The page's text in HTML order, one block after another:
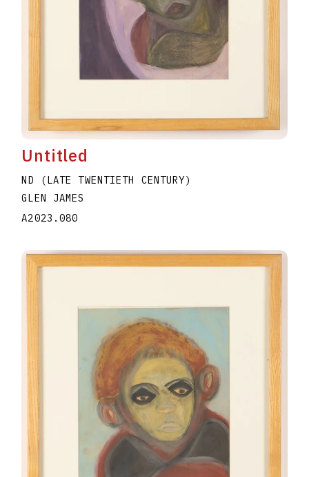
Untitled
ND (LATE TWENTIETH CENTURY)
GLEN JAMES
A2023.080